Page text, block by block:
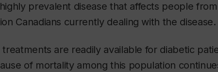
prevalent disease that affects people
Canadians currently dealing with the disease.
are readily available for diabetic
of mortality among this population